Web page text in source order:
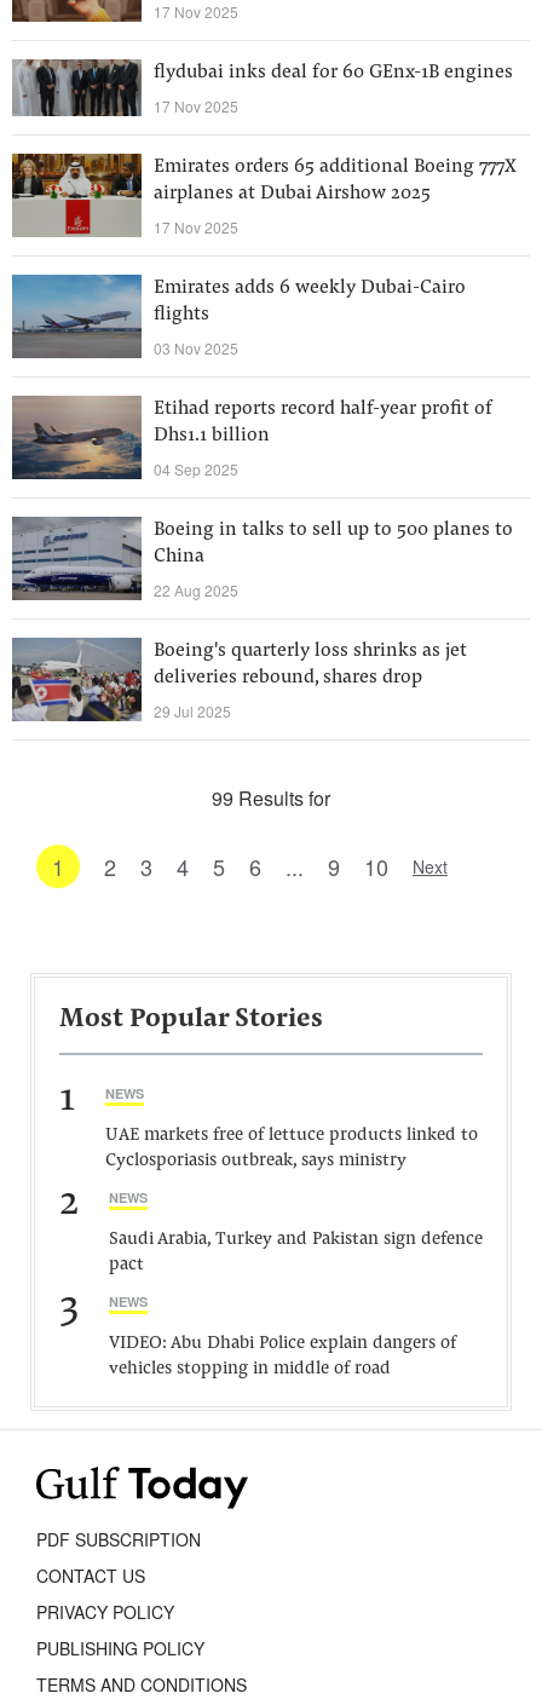
17 Nov 2025
flydubai inks deal for 60 GEnx-1B engines
17 Nov 2025
Emirates orders 65 additional Boeing 777X
airplanes at Dubai Airshow 2025
17 Nov 2025
Emirates adds 6 weekly Dubai-Cairo
flights
03 Nov 2025
Etihad reports record half-year profit of
Dhs1.1 billion
04 Sep 2025
Boeing in talks to sell up to 500 planes to
China
22 Aug 2025
Boeing's quarterly loss shrinks as jet
deliveries rebound, shares drop
29 Jul 2025
99 Results for
1 2 3 4 5 6 ... 9 10 Next
Most Popular Stories
1 NEWS
UAE markets free of lettuce products linked to
Cyclosporiasis outbreak, says ministry
2 NEWS
Saudi Arabia, Turkey and Pakistan sign defence
pact
3 NEWS
VIDEO: Abu Dhabi Police explain dangers of
vehicles stopping in middle of road
PDF SUBSCRIPTION
CONTACT US
PRIVACY POLICY
PUBLISHING POLICY
TERMS AND CONDITIONS